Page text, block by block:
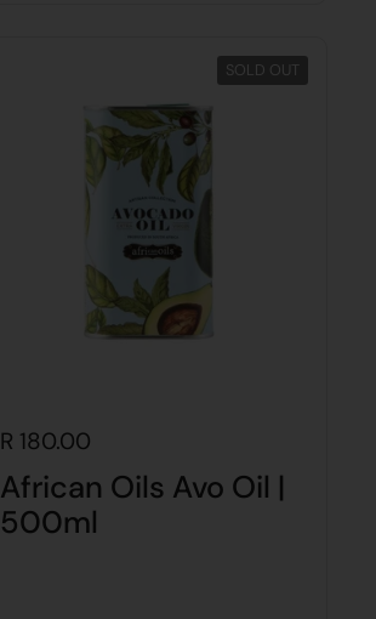
R 180.00
African Oils Avo Oil |
500ml
SOLD OUT